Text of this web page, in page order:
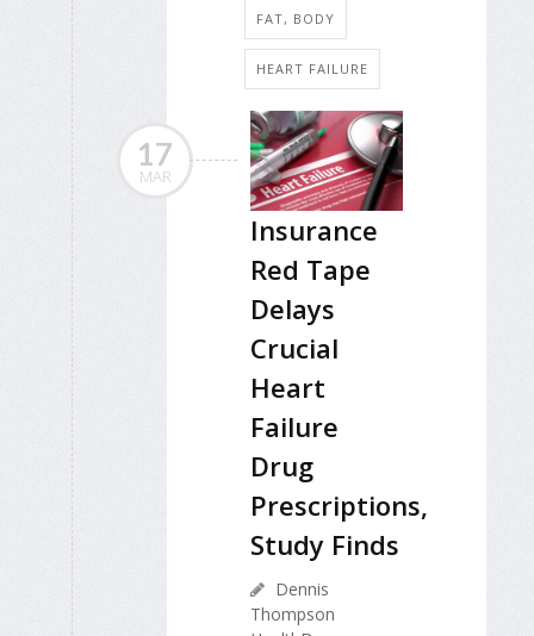
FAT, BODY
HEART FAILURE
17
MAR
Insurance
Red Tape
Delays
Crucial
Heart
Failure
Drug
Prescriptions,
Study Finds
Dennis
Thompson